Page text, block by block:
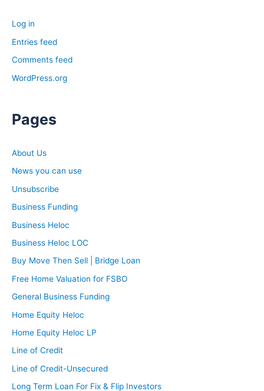
Log in
Entries feed
Comments feed
WordPress.org
Pages
About Us
News you can use
Unsubscribe
Business Funding
Business Heloc
Business Heloc LOC
Buy Move Then Sell | Bridge Loan
Free Home Valuation for FSBO
General Business Funding
Home Equity Heloc
Home Equity Heloc LP
Line of Credit
Line of Credit-Unsecured
Long Term Loan For Fix & Flip Investors